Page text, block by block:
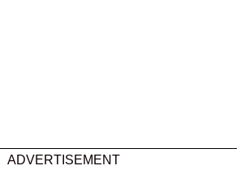
ADVERTISEMENT